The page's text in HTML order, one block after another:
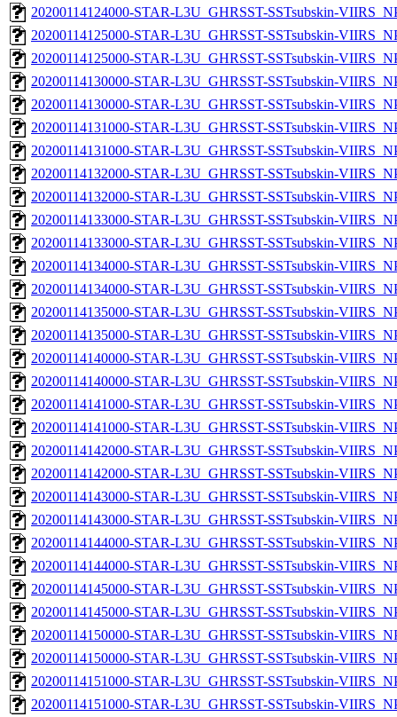
20200114124000-STAR-L3U_GHRSST-SSTsubskin-
20200114125000-STAR-L3U_GHRSST-SSTsubskin-
20200114125000-STAR-L3U_GHRSST-SSTsubskin-
20200114130000-STAR-L3U_GHRSST-SSTsubskin-
20200114130000-STAR-L3U_GHRSST-SSTsubskin-
20200114131000-STAR-L3U_GHRSST-SSTsubskin-
20200114131000-STAR-L3U_GHRSST-SSTsubskin-
20200114132000-STAR-L3U_GHRSST-SSTsubskin-
20200114132000-STAR-L3U_GHRSST-SSTsubskin-
20200114133000-STAR-L3U_GHRSST-SSTsubskin-
20200114133000-STAR-L3U_GHRSST-SSTsubskin-
20200114134000-STAR-L3U_GHRSST-SSTsubskin-
20200114134000-STAR-L3U_GHRSST-SSTsubskin-
20200114135000-STAR-L3U_GHRSST-SSTsubskin-
20200114135000-STAR-L3U_GHRSST-SSTsubskin-
20200114140000-STAR-L3U_GHRSST-SSTsubskin-
20200114140000-STAR-L3U_GHRSST-SSTsubskin-
20200114141000-STAR-L3U_GHRSST-SSTsubskin-
20200114141000-STAR-L3U_GHRSST-SSTsubskin-
20200114142000-STAR-L3U_GHRSST-SSTsubskin-
20200114142000-STAR-L3U_GHRSST-SSTsubskin-
20200114143000-STAR-L3U_GHRSST-SSTsubskin-
20200114143000-STAR-L3U_GHRSST-SSTsubskin-
20200114144000-STAR-L3U_GHRSST-SSTsubskin-
20200114144000-STAR-L3U_GHRSST-SSTsubskin-
20200114145000-STAR-L3U_GHRSST-SSTsubskin-
20200114145000-STAR-L3U_GHRSST-SSTsubskin-
20200114150000-STAR-L3U_GHRSST-SSTsubskin-
20200114150000-STAR-L3U_GHRSST-SSTsubskin-
20200114151000-STAR-L3U_GHRSST-SSTsubskin-
20200114151000-STAR-L3U_GHRSST-SSTsubskin-